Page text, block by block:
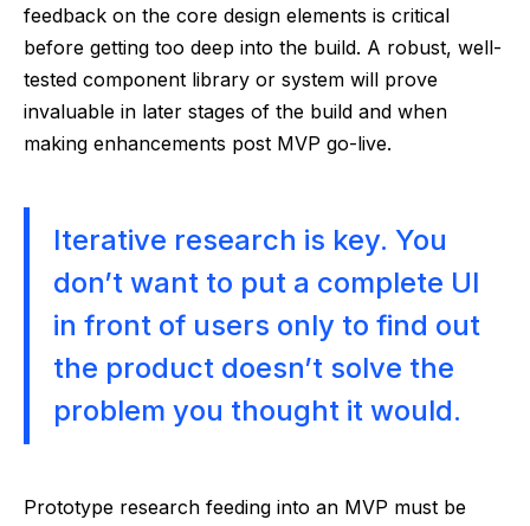
feedback on the core design elements is critical
before getting too deep into the build. A robust, well-
tested component library or system will prove
invaluable in later stages of the build and when
making enhancements post MVP go-live.
Iterative research is key. You
don’t want to put a complete UI
in front of users only to find out
the product doesn’t solve the
problem you thought it would.
Prototype research feeding into an MVP must be